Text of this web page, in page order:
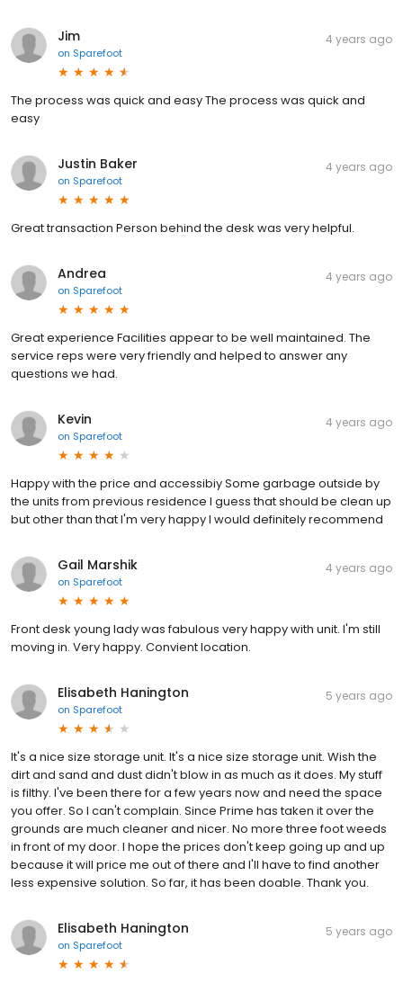
Jim
on Sparefoot
4 years ago
The process was quick and easy The process was quick and
easy
Justin Baker
on Sparefoot
4 years ago
Great transaction Person behind the desk was very helpful.
Andrea
on Sparefoot
4 years ago
Great experience Facilities appear to be well maintained. The
service reps were very friendly and helped to answer any
questions we had.
Kevin
on Sparefoot
4 years ago
Happy with the price and accessibiy Some garbage outside by
the units from previous residence I guess that should be clean up
but other than that I'm very happy I would definitely recommend
Gail Marshik
on Sparefoot
4 years ago
Front desk young lady was fabulous very happy with unit. I'm still
moving in. Very happy. Convient location.
Elisabeth Hanington
on Sparefoot
5 years ago
It's a nice size storage unit. It's a nice size storage unit. Wish the
dirt and sand and dust didn't blow in as much as it does. My stuff
is filthy. I've been there for a few years now and need the space
you offer. So I can't complain. Since Prime has taken it over the
grounds are much cleaner and nicer. No more three foot weeds
in front of my door. I hope the prices don't keep going up and up
because it will price me out of there and I'll have to find another
less expensive solution. So far, it has been doable. Thank you.
Elisabeth Hanington
on Sparefoot
5 years ago